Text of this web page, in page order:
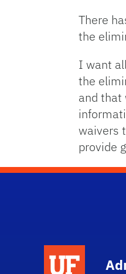
There
the
I want
the
and that
waivers
provide